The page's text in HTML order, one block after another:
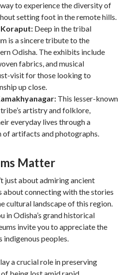
to experience the diversity of
setting foot in the remote hills.
Koraput: Deep in the tribal
is a sincere tribute to the
Odisha. The exhibits include
fabrics, and musical
visit for those looking to
up close.
This lesser-known
artistry and folklore,
everyday lives through a
artifacts and photographs.
Matter
just about admiring ancient
about connecting with the stories
cultural landscape of this region.
in Odisha’s grand historical
invite you to appreciate the
indigenous peoples.
a crucial role in preserving